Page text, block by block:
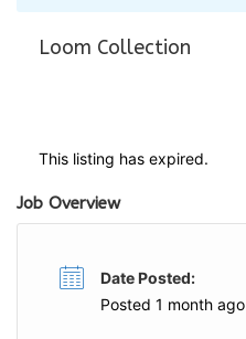
Loom Collection
This listing has expired.
Job Overview
Date Posted:
Posted 1 month ago